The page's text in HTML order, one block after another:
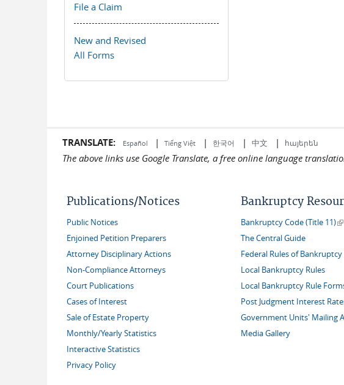
File a Claim
New and Revised
All Forms
TRANSLATE: Español | Tiếng Việt | 한국어 | 中文 | հայերեն
The above links use Google Translate, a free online language
Publications/Notices
Public Notices
Enjoined Petition Preparers
Attorney Disciplinary Actions
Non-Compliance Attorneys
Court Publications
Cases of Interest
Sale of Estate Property
Monthly/Yearly Statistics
Interactive Statistics
Privacy Policy
Bankruptcy
Bankruptcy Code (Title 11)
The Central Guide
Federal Rules of
Local Bankruptcy Rules
Local Bankruptcy Rule
Post Judgment Interest
Government Units' Mailing
Media Gallery